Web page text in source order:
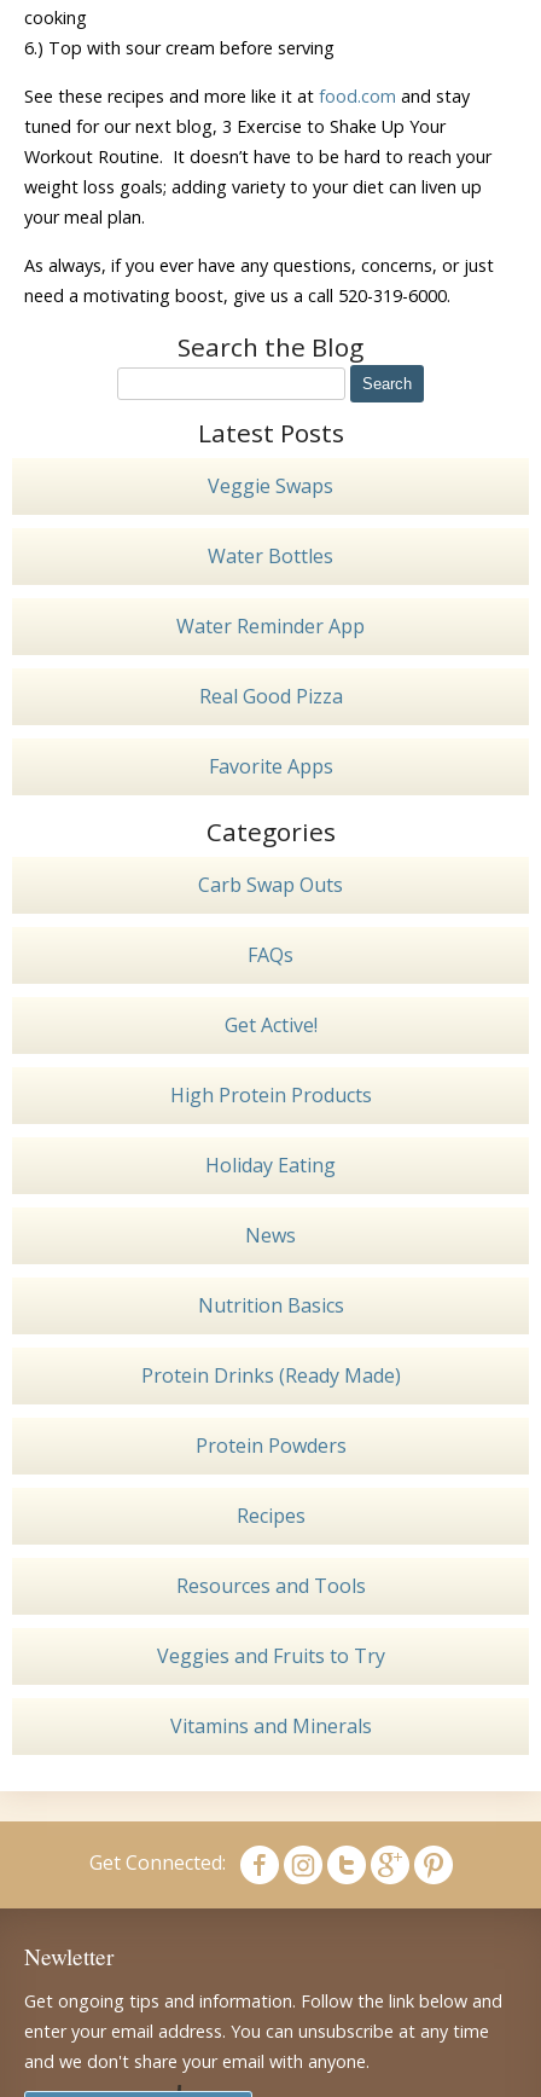
cooking
6.) Top with sour cream before serving
See these recipes and more like it at food.com and stay
tuned for our next blog, 3 Exercise to Shake Up Your
Workout Routine. It doesn’t have to be hard to reach your
weight loss goals; adding variety to your diet can liven up
your meal plan.
As always, if you ever have any questions, concerns, or just
need a motivating boost, give us a call 520-319-6000.
Search the Blog
Latest Posts
Veggie Swaps
Water Bottles
Water Reminder App
Real Good Pizza
Favorite Apps
Categories
Carb Swap Outs
FAQs
Get Active!
High Protein Products
Holiday Eating
News
Nutrition Basics
Protein Drinks (Ready Made)
Protein Powders
Recipes
Resources and Tools
Veggies and Fruits to Try
Vitamins and Minerals
Get Connected:
Newletter
Get ongoing tips and information. Follow the link below and
enter your email address. You can unsubscribe at any time
and we don't share your email with anyone.